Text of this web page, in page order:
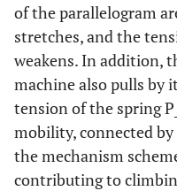
of the parallelogram
stretches, and the
weakens. In addition,
machine also pulls by
tension of the spring
mobility, connected
the mechanism
contributing to